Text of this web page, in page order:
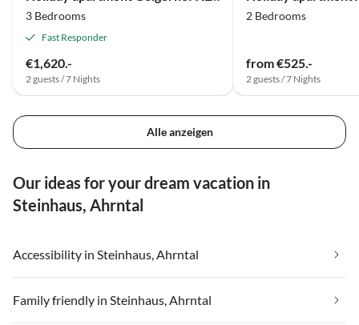
3 Bedrooms
Fast Responder
€1,620.-
2 guests / 7 Nights
2 Bedrooms
from €525.-
2 guests / 7 Nights
Alle anzeigen
Our ideas for your dream vacation in
Steinhaus, Ahrntal
Accessibility in Steinhaus, Ahrntal
Family friendly in Steinhaus, Ahrntal